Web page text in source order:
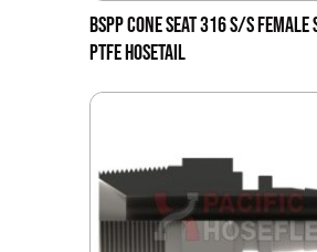
BSPP CONE SEAT 316 S/S FEMALE
PTFE HOSETAIL